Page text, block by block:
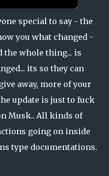
special to say - the
you what changed -
the whole thing... is
its so they can
away, more of your
update is just to fuck
Musk.. All kinds of
going on inside
type documentations.